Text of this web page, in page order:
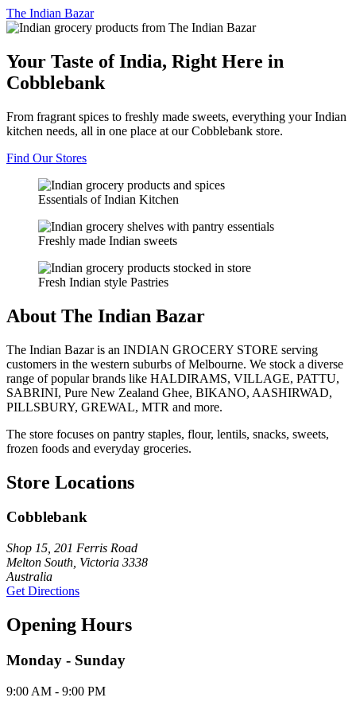
The Indian Bazar
Your Taste of India, Right Here in
Cobblebank
From fragrant spices to freshly made sweets, everything your Indian
kitchen needs, all in one place at our Cobblebank store.
Find Our Stores
Essentials of Indian Kitchen
Freshly made Indian sweets
Fresh Indian style Pastries
About The Indian Bazar
The Indian Bazar is an INDIAN GROCERY STORE serving
customers in the western suburbs of Melbourne. We stock a diverse
range of popular brands like HALDIRAMS, VILLAGE, PATTU,
SABRINI, Pure New Zealand Ghee, BIKANO, AASHIRWAD,
PILLSBURY, GREWAL, MTR and more.
The store focuses on pantry staples, flour, lentils, snacks, sweets,
frozen foods and everyday groceries.
Store Locations
Cobblebank
Shop 15, 201 Ferris Road
Melton South, Victoria 3338
Australia
Get Directions
Opening Hours
Monday - Sunday
9:00 AM - 9:00 PM